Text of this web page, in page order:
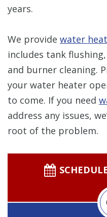
years.
We provide water
includes tank
and burner cleaning.
your water heater
to come. If you need
address any issues,
root of the problem.